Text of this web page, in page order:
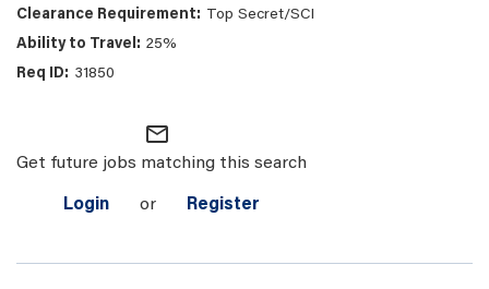
Top Secret/SCI
25%
31850
mail_outline
Get future jobs matching this search
Login or Register